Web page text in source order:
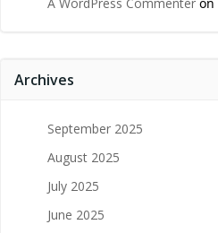
Archives
September 2025
August 2025
July 2025
June 2025